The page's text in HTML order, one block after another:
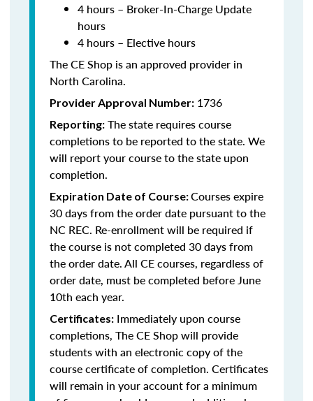
4 hours – Broker-In-Charge Update
hours
4 hours – Elective hours
The CE Shop is an approved provider in
North Carolina.
Provider Approval Number: 1736
Reporting: The state requires course
completions to be reported to the state. We
will report your course to the state upon
completion.
Expiration Date of Course:Courses expire
30 days from the order date pursuant to the
NC REC. Re-enrollment will be required if
the course is not completed 30 days from
the order date. All CE courses, regardless of
order date, must be completed before June
10th each year.
Certificates: Immediately upon course
completions, The CE Shop will provide
students with an electronic copy of the
course certificate of completion. Certificates
will remain in your account for a minimum